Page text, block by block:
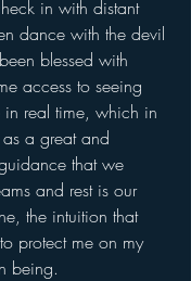
in with distant
dance with the devil
blessed with
access to seeing
in real time, which in
a great and
that we
and rest is our
the intuition that
protect me on my
being.